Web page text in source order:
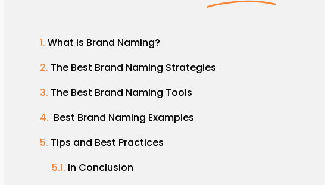
What is Brand Naming?
The Best Brand Naming Strategies
The Best Brand Naming Tools
Best Brand Naming Examples
Tips and Best Practices
In Conclusion